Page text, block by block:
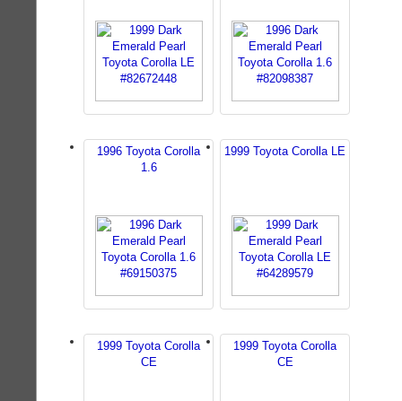
1996 Toyota Corolla
1.6
1999 Toyota Corolla LE
1999 Toyota Corolla
CE
1999 Toyota Corolla
CE